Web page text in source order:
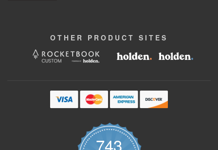
OTHER PRODUCT SITES
743